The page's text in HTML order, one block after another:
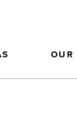
OUR